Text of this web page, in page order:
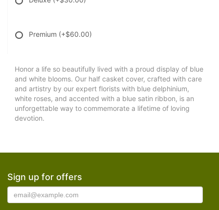
Premium (+$60.00)
Honor a life so beautifully lived with a proud display of blue
and white blooms. Our half casket cover, crafted with care
and artistry by our expert florists with blue delphinium,
white roses, and accented with a blue satin ribbon, is an
unforgettable way to commemorate a lifetime of loving
devotion.
Sign up for offers